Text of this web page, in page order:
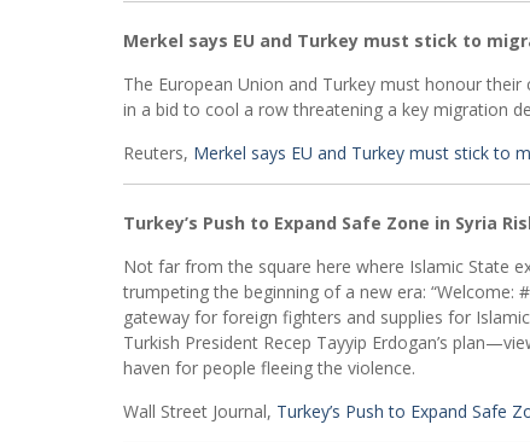
Merkel says EU and Turkey must stick to
The European Union and Turkey must honour
in a bid to cool a row threatening a key migration
Reuters, Merkel says EU and Turkey must stick to
Turkey’s Push to Expand Safe Zone in Syria
Not far from the square here where Islamic State
trumpeting the beginning of a new era: “Welcome:
gateway for foreign fighters and supplies for
Turkish President Recep Tayyip Erdogan’s
haven for people fleeing the violence.
Wall Street Journal, Turkey’s Push to Expand Safe